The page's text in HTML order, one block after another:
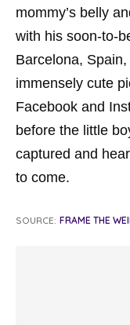
mommy’s belly
with his soon-to-
Barcelona,
immensely cute
Facebook and
before the little
captured and
to come.
SOURCE: FRAME THE